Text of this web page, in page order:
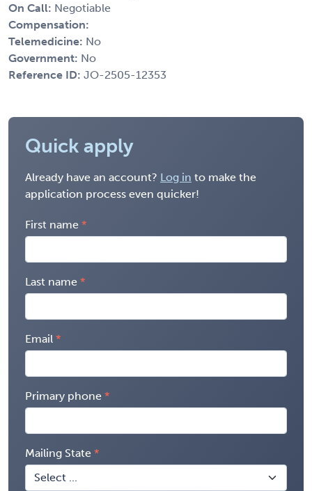
On Call: Negotiable
Compensation:
Telemedicine: No
Government: No
Reference ID: JO-2505-12353
Quick apply
Already have an account? Log in to make the
application process even quicker!
First name
Last name
Email
Primary phone
Mailing State